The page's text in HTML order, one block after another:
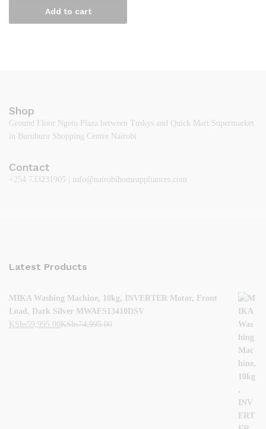
Add to cart
Shop
Ground Floor Ngetu Plaza between Tuskys and Quick Mart Supermarket
in Buruburu Shopping Centre Nairobi
Contact
+254 733231905 | info@nairobihomeappliances.com
Latest Products
MIKA Washing Machine, 10kg, INVERTER Motor, Front
Load, Dark Silver MWAFS13410DSV
KShs59,995.00KShs74,995.00